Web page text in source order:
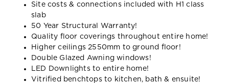
Site costs & connections included with H1 class
slab
50 Year Structural Warranty!
Quality floor coverings throughout entire home!
Higher ceilings 2550mm to ground floor!
Double Glazed Awning windows!
LED Downlights to entire home!
Vitrified benchtops to kitchen, bath & ensuite!